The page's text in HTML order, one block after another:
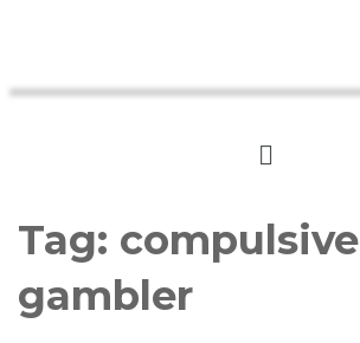
Tag: compulsive
gambler